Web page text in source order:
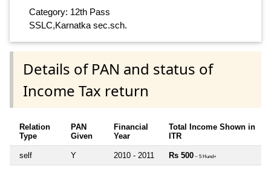
Category: 12th Pass
SSLC,Karnatka sec.sch.
Details of PAN and status of
Income Tax return
Relation
Type
PAN
Given
Financial
Year
Total Income Shown in
ITR
self Y 2010 - 2011 Rs 500 ~ 5 Hund+